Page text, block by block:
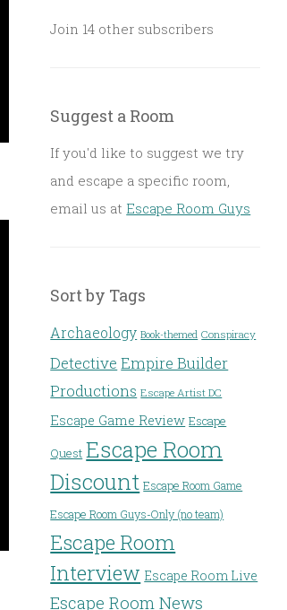
Join 14 other subscribers
Suggest a Room
If you'd like to suggest we try
and escape a specific room,
email us at Escape Room Guys
Sort by Tags
Archaeology Book-themed Conspiracy
Detective Empire Builder
Productions Escape Artist DC
Escape Game Review Escape
Quest Escape Room
Discount Escape Room Game
Escape Room Guys-Only (no team)
Escape Room
Interview Escape Room Live
Escape Room News